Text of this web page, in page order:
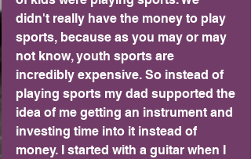
didn't really have the money to play
sports, because as you may or may
not know, youth sports are
incredibly expensive. So instead of
playing sports my dad supported the
idea of me getting an instrument and
investing time into it instead of
money. I started with a guitar when I